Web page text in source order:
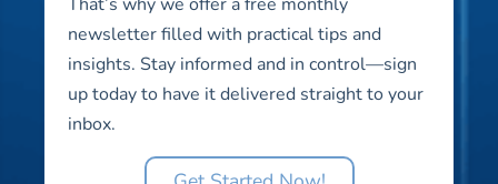
newsletter filled with practical tips and
insights. Stay informed and in control—sign
up today to have it delivered straight to your
inbox.